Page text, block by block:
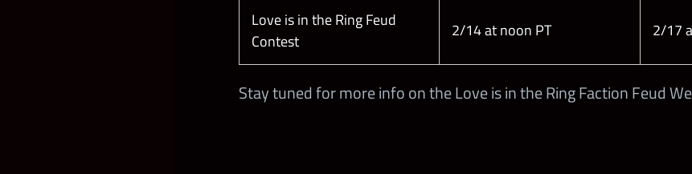
Love is in the Ring Feud
Contest
2/14 at noon PT 2/17
Stay tuned for more info on the Love is in the Ring Faction Feud